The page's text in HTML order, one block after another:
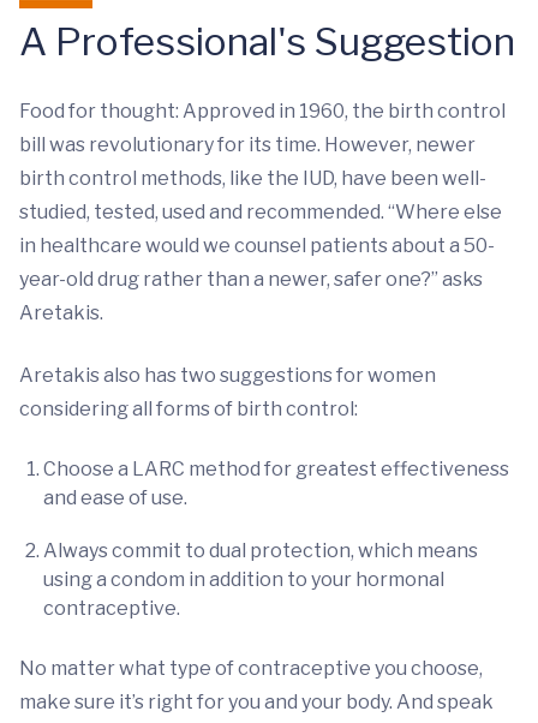
A Professional's Suggestion
Food for thought: Approved in 1960, the birth control
bill was revolutionary for its time. However, newer
birth control methods, like the IUD, have been well-
studied, tested, used and recommended. “Where else
in healthcare would we counsel patients about a 50-
year-old drug rather than a newer, safer one?” asks
Aretakis.
Aretakis also has two suggestions for women
considering all forms of birth control:
Choose a LARC method for greatest effectiveness
and ease of use.
Always commit to dual protection, which means
using a condom in addition to your hormonal
contraceptive.
No matter what type of contraceptive you choose,
make sure it’s right for you and your body. And speak